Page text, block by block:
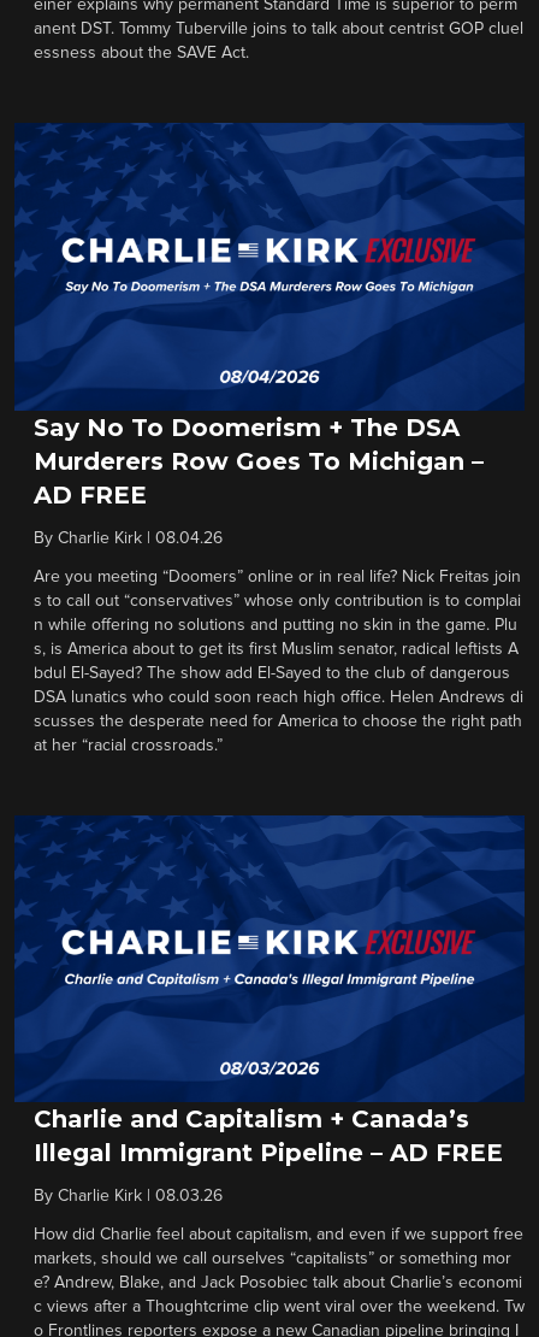
einer explains why permanent Standard Time is superior to perm
anent DST. Tommy Tuberville joins to talk about centrist GOP cluel
essness about the SAVE Act.
Say No To Doomerism + The DSA
Murderers Row Goes To Michigan –
AD FREE
By Charlie Kirk 08.04.26
Are you meeting “Doomers” online or in real life? Nick Freitas join
s to call out “conservatives” whose only contribution is to complai
n while offering no solutions and putting no skin in the game. Plu
s, is America about to get its first Muslim senator, radical leftists A
bdul El-Sayed? The show add El-Sayed to the club of dangerous
DSA lunatics who could soon reach high office. Helen Andrews di
scusses the desperate need for America to choose the right path
at her “racial crossroads.”
Charlie and Capitalism + Canada’s
Illegal Immigrant Pipeline – AD FREE
By Charlie Kirk 08.03.26
How did Charlie feel about capitalism, and even if we support free
markets, should we call ourselves “capitalists” or something mor
e? Andrew, Blake, and Jack Posobiec talk about Charlie’s economi
c views after a Thoughtcrime clip went viral over the weekend. Tw
o Frontlines reporters expose a new Canadian pipeline bringing I